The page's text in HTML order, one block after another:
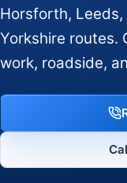
Horsforth,
Yorkshire routes.
work, roadside,